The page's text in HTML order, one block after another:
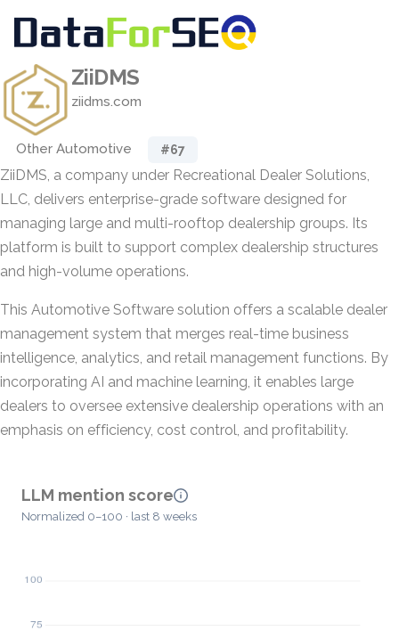
ZiiDMS
ziidms.com
Other Automotive #67
ZiiDMS, a company under Recreational Dealer Solutions,
LLC, delivers enterprise-grade software designed for
managing large and multi-rooftop dealership groups. Its
platform is built to support complex dealership structures
and high-volume operations.
This Automotive Software solution offers a scalable dealer
management system that merges real-time business
intelligence, analytics, and retail management functions. By
incorporating AI and machine learning, it enables large
dealers to oversee extensive dealership operations with an
emphasis on efficiency, cost control, and profitability.
LLM mention score
Normalized 0–100 · last 8 weeks